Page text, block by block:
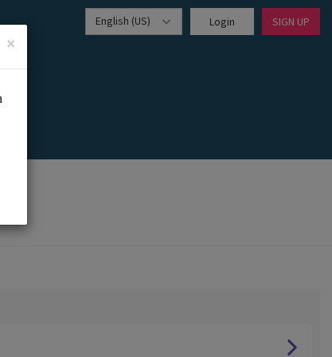
English (US) Login SIGN UP
×